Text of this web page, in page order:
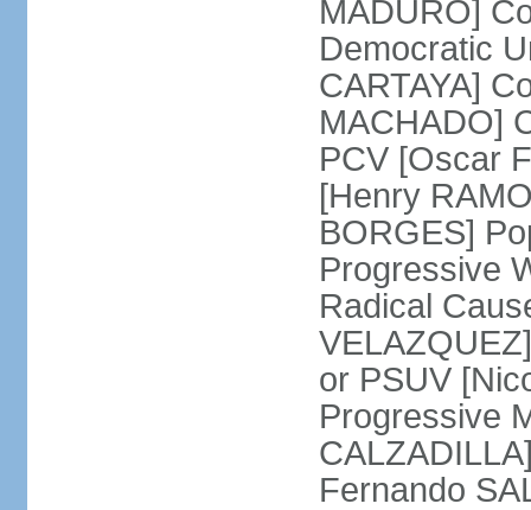
MADURO]
Democratic
CARTAYA]
MACHADO]
PCV [Oscar
[Henry
BORGES]
Progressive
Radical
or PSUV
Progressive
Fernando